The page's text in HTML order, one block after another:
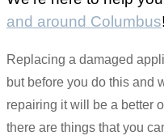
and around Columbus!
Replacing a damaged
but before you do this and
repairing it will be a better
there are things that you